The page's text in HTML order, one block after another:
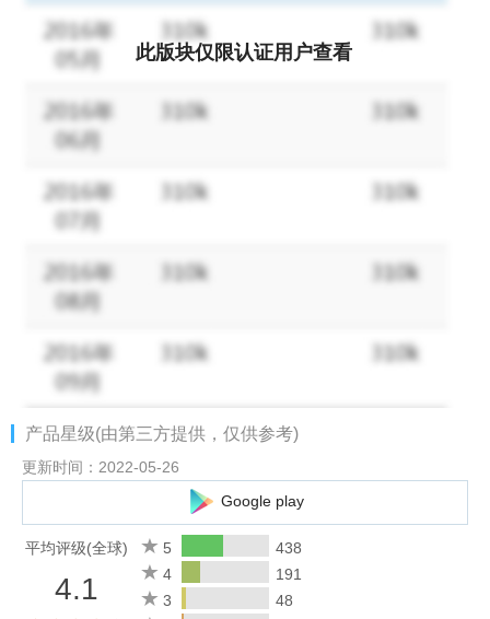
auto enter contact info with smartphones
* Exchange E-cards
and tradeshows
Set role for each user to access to the master database
securely
* Share Cards Company-wide
Admin can turn on company-wide or department-wide sharing to
* Collaborative Tasks
colleagues and get work done together
One-tap search clients’ company news to break the ice and start
a good conversation
* Notes & Reminders
此版块仅限认证用户查看
产品星级(由第三方提供，仅供参考)
更新时间：2022-05-26
Google play
平均评级(全球)
4.1
5
438
4
191
3
48